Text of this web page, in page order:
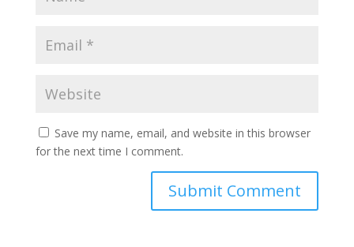
Save my name, email, and website in this browser
for the next time I comment.